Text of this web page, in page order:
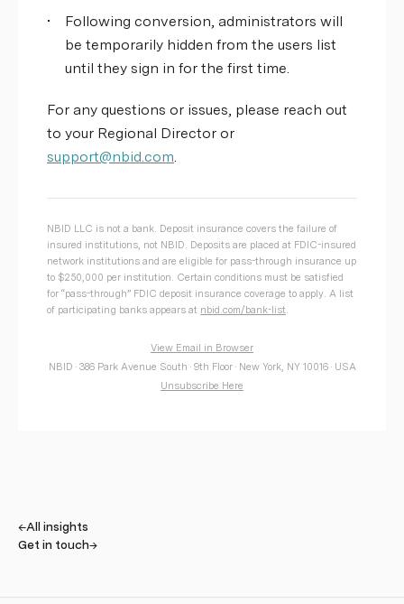
•
Following conversion, administrators will
be temporarily hidden from the users list
until they sign in for the first time.
For any questions or issues, please reach out
to your Regional Director or
support@nbid.com.
NBID LLC is not a bank. Deposit insurance covers the failure of
insured institutions, not NBID. Deposits are placed at FDIC-insured
network institutions and are eligible for pass-through insurance up
to $250,000 per institution. Certain conditions must be satisfied
for “pass-through” FDIC deposit insurance coverage to apply. A list
of participating banks appears at nbid.com/bank-list.
View Email in Browser
NBID · 386 Park Avenue South · 9th Floor · New York, NY 10016 · USA
Unsubscribe Here
←All insights
Get in touch→